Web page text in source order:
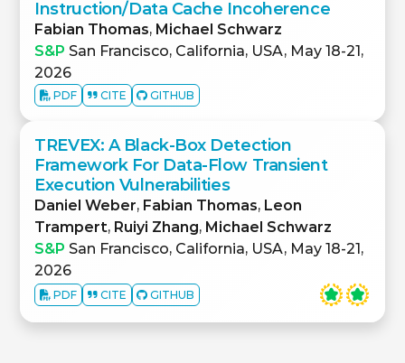
Instruction/Data Cache Incoherence
Fabian Thomas, Michael Schwarz
S&P San Francisco, California, USA, May 18-21,
2026
PDF CITE GITHUB
TREVEX: A Black-Box Detection
Framework For Data-Flow Transient
Execution Vulnerabilities
Daniel Weber, Fabian Thomas, Leon
Trampert, Ruiyi Zhang, Michael Schwarz
S&P San Francisco, California, USA, May 18-21,
2026
PDF CITE GITHUB